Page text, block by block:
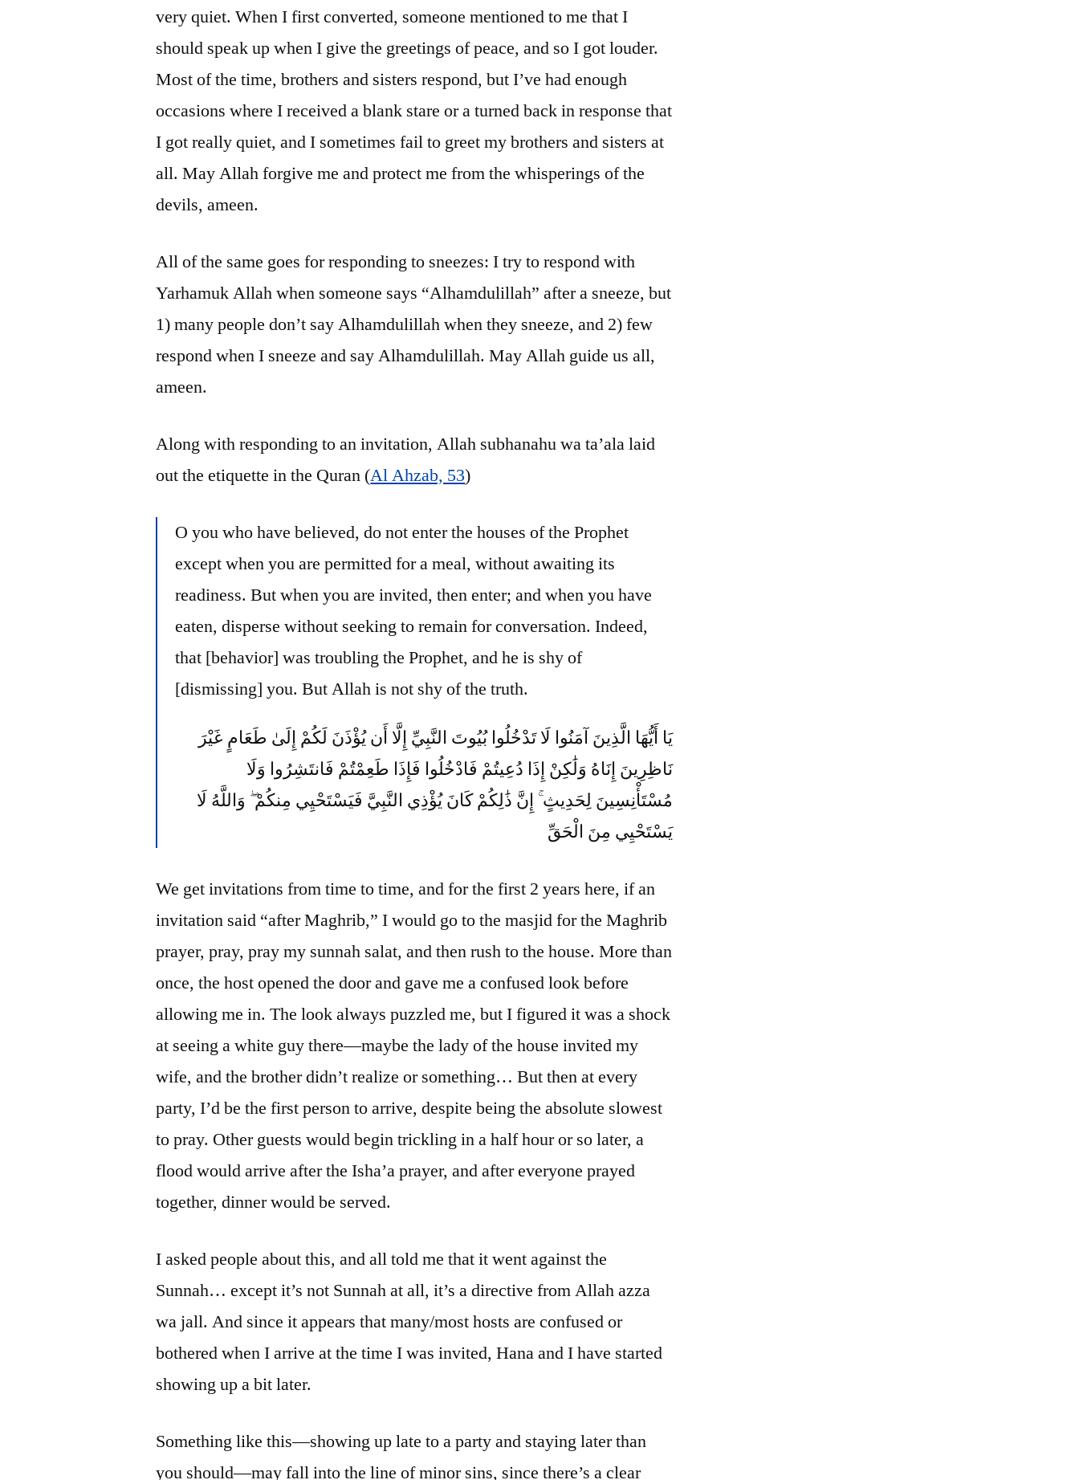
very quiet. When I first converted, someone mentioned to me that I
should speak up when I give the greetings of peace, and so I got louder.
Most of the time, brothers and sisters respond, but I’ve had enough
occasions where I received a blank stare or a turned back in response that
I got really quiet, and I sometimes fail to greet my brothers and sisters at
all. May Allah forgive me and protect me from the whisperings of the
devils, ameen.
All of the same goes for responding to sneezes: I try to respond with
Yarhamuk Allah when someone says “Alhamdulillah” after a sneeze, but
1) many people don’t say Alhamdulillah when they sneeze, and 2) few
respond when I sneeze and say Alhamdulillah. May Allah guide us all,
ameen.
Along with responding to an invitation, Allah subhanahu wa ta’ala laid
out the etiquette in the Quran (Al Ahzab, 53)
O you who have believed, do not enter the houses of the Prophet
except when you are permitted for a meal, without awaiting its
readiness. But when you are invited, then enter; and when you have
eaten, disperse without seeking to remain for conversation. Indeed,
that [behavior] was troubling the Prophet, and he is shy of
[dismissing] you. But Allah is not shy of the truth.
يَا أَيُّهَا الَّذِينَ آمَنُوا لَا تَدْخُلُوا بُيُوتَ النَّبِيِّ إِلَّا أَن يُؤْذَنَ لَكُمْ إِلَىٰ طَعَامٍ غَيْرَ
نَاظِرِينَ إِنَاهُ وَلَٰكِنْ إِذَا دُعِيتُمْ فَادْخُلُوا فَإِذَا طَعِمْتُمْ فَانتَشِرُوا وَلَا
مُسْتَأْنِسِينَ لِحَدِيثٍ ۚ إِنَّ ذَٰلِكُمْ كَانَ يُؤْذِي النَّبِيَّ فَيَسْتَحْيِي مِنكُمْ ۖ وَاللَّهُ لَا
يَسْتَحْيِي مِنَ الْحَقِّ
We get invitations from time to time, and for the first 2 years here, if an
invitation said “after Maghrib,” I would go to the masjid for the Maghrib
prayer, pray, pray my sunnah salat, and then rush to the house. More than
once, the host opened the door and gave me a confused look before
allowing me in. The look always puzzled me, but I figured it was a shock
at seeing a white guy there—maybe the lady of the house invited my
wife, and the brother didn’t realize or something… But then at every
party, I’d be the first person to arrive, despite being the absolute slowest
to pray. Other guests would begin trickling in a half hour or so later, a
flood would arrive after the Isha’a prayer, and after everyone prayed
together, dinner would be served.
I asked people about this, and all told me that it went against the
Sunnah… except it’s not Sunnah at all, it’s a directive from Allah azza
wa jall. And since it appears that many/most hosts are confused or
bothered when I arrive at the time I was invited, Hana and I have started
showing up a bit later.
Something like this—showing up late to a party and staying later than
you should—may fall into the line of minor sins, since there’s a clear